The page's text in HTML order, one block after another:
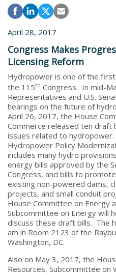
April 28, 2017
Congress Makes
Licensing Reform
Hydropower is one of the
the 115th Congress. In mid-
Representatives and U.S.
hearings on the future of
April 26, 2017, the House
Commerce released ten draft
issues related to
Hydropower Policy
includes many hydro
energy bills approved by the
Congress, and bills to
existing non-powered dams,
projects, and small conduit
House Committee on Energy
Subcommittee on Energy will
discuss these draft bills. The
am in Room 2123 of the
Washington, DC.
Also on May 3, 2017, the
Resources, Subcommittee on